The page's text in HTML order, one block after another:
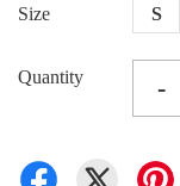
Size S
Quantity -